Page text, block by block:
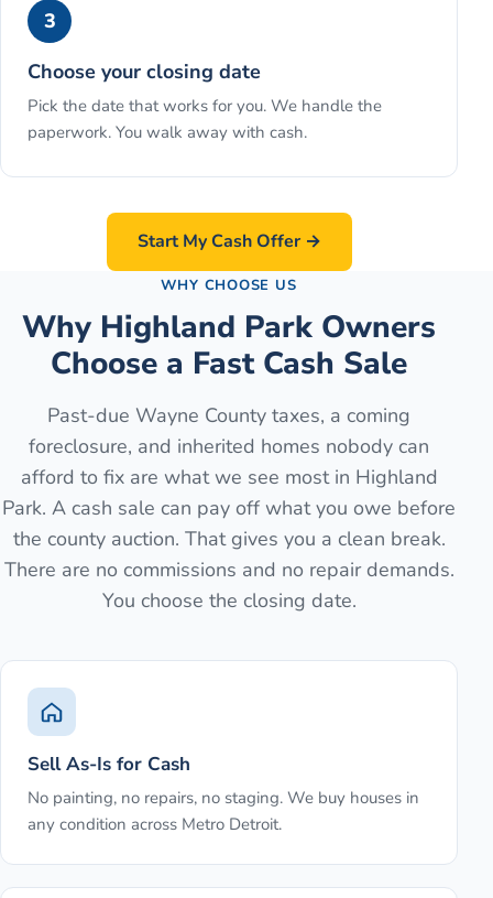
3
Choose your closing date
Pick the date that works for you. We handle the
paperwork. You walk away with cash.
Start My Cash Offer →
WHY CHOOSE US
Why Highland Park Owners
Choose a Fast Cash Sale
Past-due Wayne County taxes, a coming
foreclosure, and inherited homes nobody can
afford to fix are what we see most in Highland
Park. A cash sale can pay off what you owe before
the county auction. That gives you a clean break.
There are no commissions and no repair demands.
You choose the closing date.
Sell As-Is for Cash
No painting, no repairs, no staging. We buy houses in
any condition across Metro Detroit.